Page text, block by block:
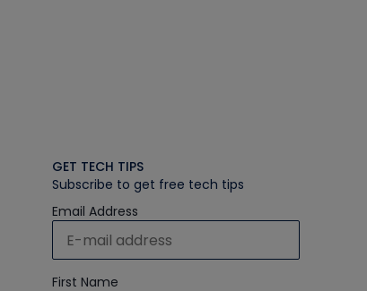
GET TECH TIPS
Subscribe to get free tech tips
Email Address
First Name